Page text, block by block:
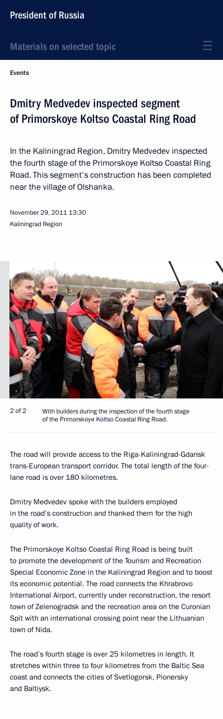
President of Russia
Materials on selected topic
Events
Dmitry Medvedev inspected segment
of Primorskoye Koltso Coastal Ring Road
In the Kaliningrad Region, Dmitry Medvedev inspected
the fourth stage of the Primorskoye Koltso Coastal Ring
Road. This segment's construction has been completed
near the village of Olshanka.
November 29, 2011 13:30
Kaliningrad Region
2 of 2
With builders during the inspection of the fourth stage
of the Primorskoye Koltso Coastal Ring Road.
The road will provide access to the Riga-Kaliningrad-Gdansk
trans-European transport corridor. The total length of the four-
lane road is over 180 kilometres.
Dmitry Medvedev spoke with the builders employed
in the road’s construction and thanked them for the high
quality of work.
The Primorskoye Koltso Coastal Ring Road is being built
to promote the development of the Tourism and Recreation
Special Economic Zone in the Kaliningrad Region and to boost
its economic potential. The road connects the Khrabrovo
International Airport, currently under reconstruction, the resort
town of Zelenogradsk and the recreation area on the Curonian
Spit with an international crossing point near the Lithuanian
town of Nida.
The road’s fourth stage is over 25 kilometres in length. It
stretches within three to four kilometres from the Baltic Sea
coast and connects the cities of Svetlogorsk, Pionersky
and Baltiysk.